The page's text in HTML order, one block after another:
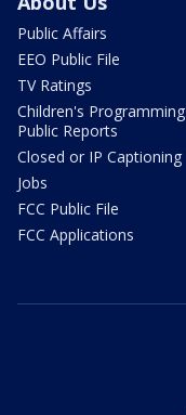
Public Affairs
EEO Public File
TV Ratings
Children's Programming
Public Reports
Closed or IP Captioning
Jobs
FCC Public File
FCC Applications